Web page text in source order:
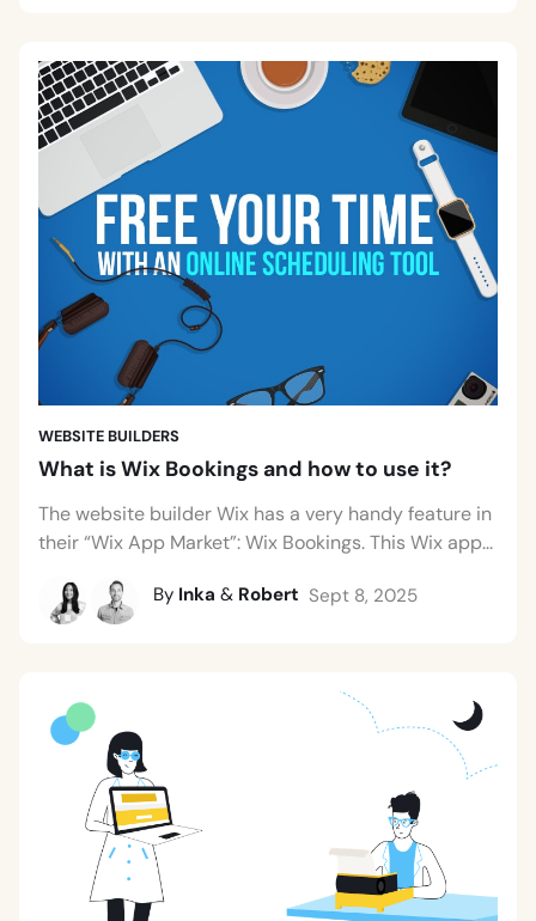
WEBSITE BUILDERS
What is Wix Bookings and how to use it?
The website builder Wix has a very handy feature in
their “Wix App Market”: Wix Bookings. This Wix app...
By Inka & Robert Sept 8, 2025